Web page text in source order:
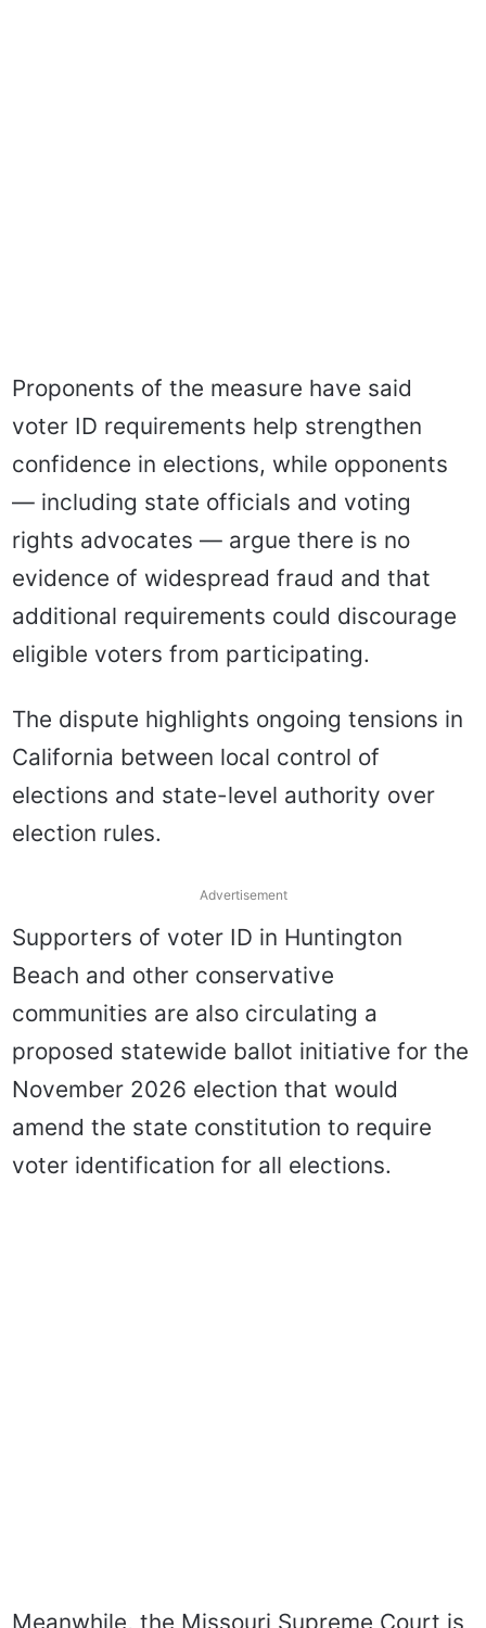
Proponents of the measure have said
voter ID requirements help strengthen
confidence in elections, while opponents
— including state officials and voting
rights advocates — argue there is no
evidence of widespread fraud and that
additional requirements could discourage
eligible voters from participating.
The dispute highlights ongoing tensions in
California between local control of
elections and state-level authority over
election rules.
Advertisement
Supporters of voter ID in Huntington
Beach and other conservative
communities are also circulating a
proposed statewide ballot initiative for the
November 2026 election that would
amend the state constitution to require
voter identification for all elections.
Meanwhile, the Missouri Supreme Court is